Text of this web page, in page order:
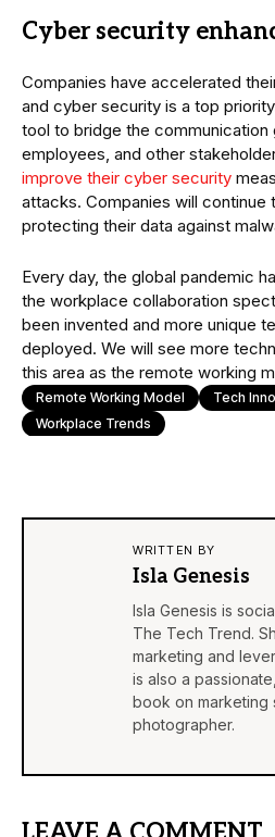
Cyber security
Companies have accelerated
and cyber security is a top
tool to bridge the
employees, and other
improve their cyber security
attacks. Companies will continue
protecting their data against
Every day, the global pandemic
the workplace collaboration
been invented and more unique
deployed. We will see more
this area as the remote working
Remote Working Model Tech
Workplace Trends
WRITTEN BY
Isla Genesis
Isla Genesis is
The Tech Trend.
marketing and
is also a
book on marketing
photographer.